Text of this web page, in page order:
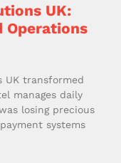
UK:
Operations
UK transformed
manages daily
losing precious
systems